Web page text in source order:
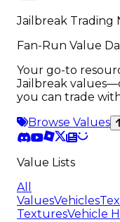
Jailbreak Trading
Fan-Run Value
Your go-to
Jailbreak
you can trade
Browse Values
Value Lists
All
ValuesVehicles
TexturesVehicle